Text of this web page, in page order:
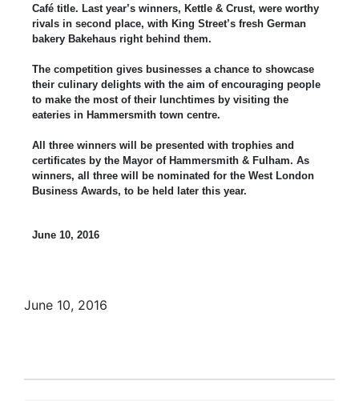
Café title. Last year’s winners, Kettle & Crust, were worthy
rivals in second place, with King Street’s fresh German
bakery Bakehaus right behind them.
The competition gives businesses a chance to showcase
their culinary delights with the aim of encouraging people
to make the most of their lunchtimes by visiting the
eateries in Hammersmith town centre.
All three winners will be presented with trophies and
certificates by the Mayor of Hammersmith & Fulham. As
winners, all three will be nominated for the West London
Business Awards, to be held later this year.
June 10, 2016
June 10, 2016